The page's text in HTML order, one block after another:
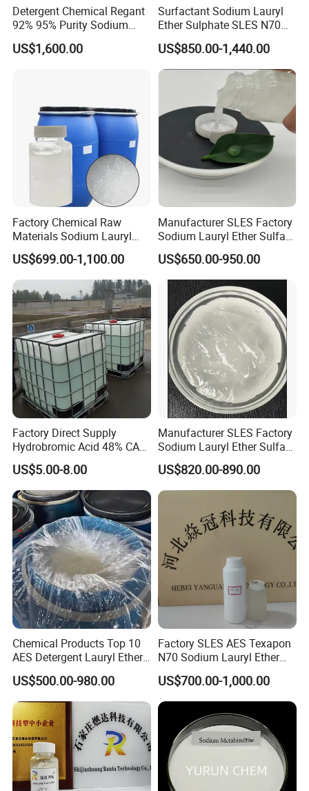
Detergent Chemical Regant
92% 95% Purity Sodium
Lauryl Sulfate SLS Powder
Price
US$1,600.00
Surfactant Sodium Lauryl
Ether Sulphate SLES N70
70% for Detergent Shampoo
US$850.00-1,440.00
Factory Chemical Raw
Materials Sodium Lauryl
Ether Sulfate SLES 70% for
Cosmetic/Liquid
Dishwashing/Soap/Shamp
oo/Detergent Wholesale
Price CAS 68585-34-2
US$699.00-1,100.00
Manufacturer SLES Factory
Sodium Lauryl Ether Sulfate
70% For Shampoo
US$650.00-950.00
Factory Direct Supply
Hydrobromic Acid 48% CAS
10035-10-6
US$5.00-8.00
Manufacturer SLES Factory
Sodium Lauryl Ether Sulfate
70% for Shampoo
US$820.00-890.00
Chemical Products Top 10
AES Detergent Lauryl Ether
Sulfate SLES 70%
US$500.00-980.00
Factory SLES AES Texapon
N70 Sodium Lauryl Ether
Sulfate (SLES) N70 SLES
70% Surfactant for Daily
Chemicals Detergent
Sodium Lauryl Ether Sulfate
70%/28% Best
US$700.00-1,000.00